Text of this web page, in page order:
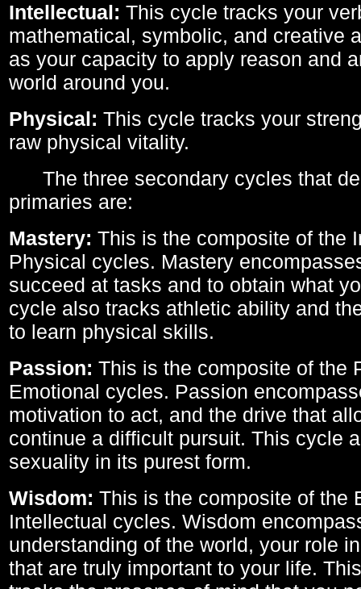
Intellectual: This cycle tracks your
mathematical, symbolic, and creative
as your capacity to apply reason and
world around you.
Physical: This cycle tracks your
raw physical vitality.
The three secondary cycles that
primaries are:
Mastery: This is the composite of the
Physical cycles. Mastery
succeed at tasks and to obtain what
cycle also tracks athletic ability and
to learn physical skills.
Passion: This is the composite of the
Emotional cycles. Passion
motivation to act, and the drive that
continue a difficult pursuit. This cycle
sexuality in its purest form.
Wisdom: This is the composite of the
Intellectual cycles. Wisdom
understanding of the world, your role
that are truly important to your life.